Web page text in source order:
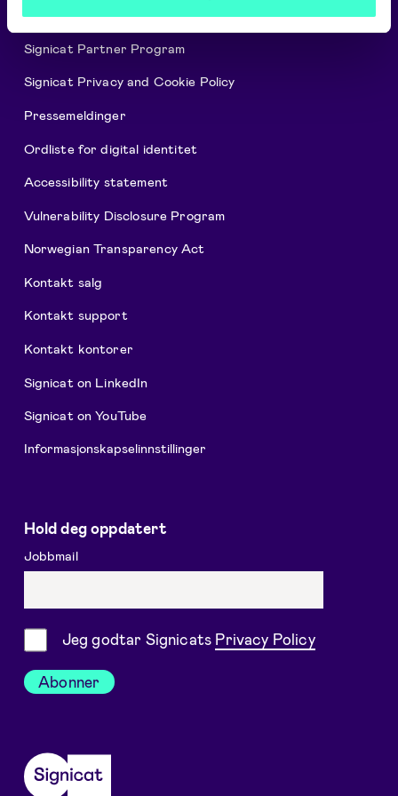
Ledige stillinger
Signicat Partner Program
Signicat Privacy and Cookie Policy
Pressemeldinger
Ordliste for digital identitet
Accessibility statement
Vulnerability Disclosure Program
Norwegian Transparency Act
Kontakt salg
Kontakt support
Kontakt kontorer
Signicat on LinkedIn
Signicat on YouTube
Informasjonskapselinnstillinger
Hold deg oppdatert
Jobbmail
SamtykkeJeg godtar Signicats Privacy Policy
Abonner